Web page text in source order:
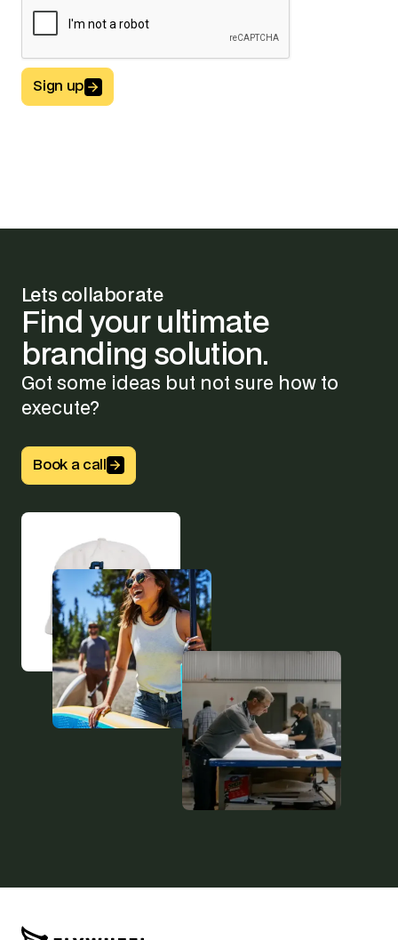
Button Text
Sign up
Lets collaborate
Find your ultimate
branding solution.
Got some ideas but not sure how to
execute?
Button Text
Book a call